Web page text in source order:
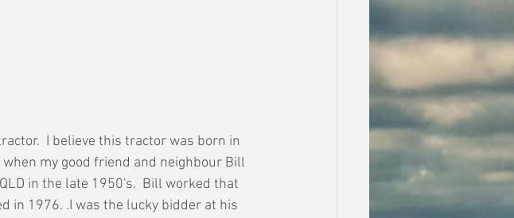
I believe this tractor was born in
my good friend and neighbour Bill
in the late 1950's.  Bill worked that
in 1976. .I was the lucky bidder at his